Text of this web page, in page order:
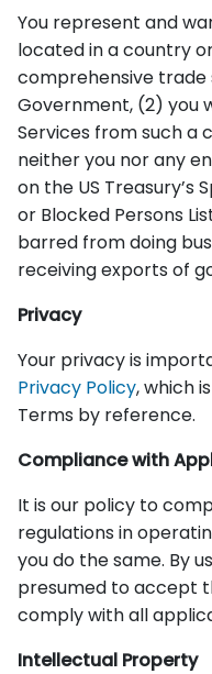
You represent and
located in a country
comprehensive trade
Government, (2) you
Services from such a
neither you nor any
on the US Treasury’s
or Blocked Persons
barred from doing
receiving exports of
Privacy
Your privacy is
Privacy Policy, which
Terms by reference.
Compliance with
It is our policy to
regulations in
you do the same. By
presumed to accept
comply with all
Intellectual Property